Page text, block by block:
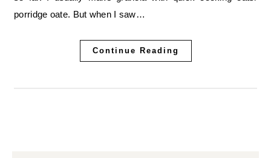
porridge oate. But when I saw…
Continue Reading